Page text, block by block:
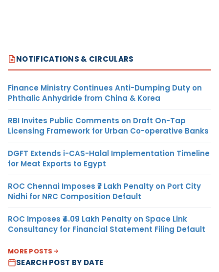
NOTIFICATIONS & CIRCULARS
Finance Ministry Continues Anti-Dumping Duty on
Phthalic Anhydride from China & Korea
RBI Invites Public Comments on Draft On-Tap
Licensing Framework for Urban Co-operative Banks
DGFT Extends i-CAS-Halal Implementation Timeline
for Meat Exports to Egypt
ROC Chennai Imposes ₹7 Lakh Penalty on Port City
Nidhi for NRC Composition Default
ROC Imposes ₹4.09 Lakh Penalty on Space Link
Consultancy for Financial Statement Filing Default
MORE POSTS
SEARCH POST BY DATE